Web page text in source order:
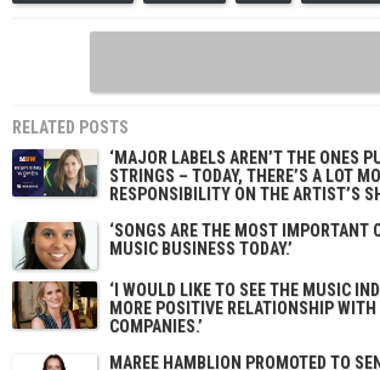
RELATED POSTS
‘MAJOR LABELS AREN’T THE ONES
STRINGS – TODAY, THERE’S A LOT
RESPONSIBILITY ON THE ARTIST’S
‘SONGS ARE THE MOST IMPORTANT
MUSIC BUSINESS TODAY.’
‘I WOULD LIKE TO SEE THE MUSIC
MORE POSITIVE RELATIONSHIP
COMPANIES.’
MAREE HAMBLION PROMOTED TO